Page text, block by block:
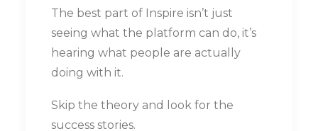
The best part of Inspire isn’t just
seeing what the platform can do, it’s
hearing what people are actually
doing with it.
Skip the theory and look for the
success stories.